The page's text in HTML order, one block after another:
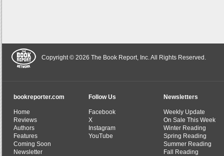
Copyright © 2026 The Book Report, Inc. All Rights Reserved.
bookreporter.com
Home
Reviews
Authors
Features
Coming Soon
Newsletter
Follow Us
Facebook
X
Instagram
YouTube
Newsletters
Weekly Update
On Sale This Week
Winter Reading
Spring Reading
Summer Reading
Fall Reading